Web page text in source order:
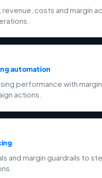
revenue, costs and margin
automation
performance with
actions.
and margin guardrails to